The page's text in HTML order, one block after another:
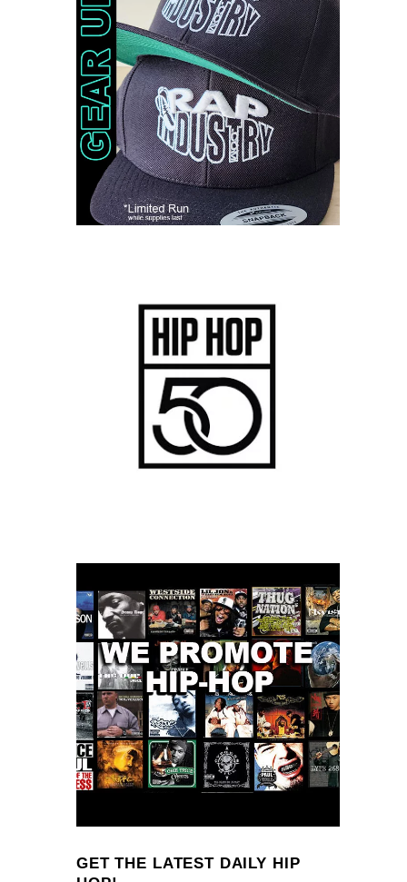
GET THE LATEST DAILY HIP